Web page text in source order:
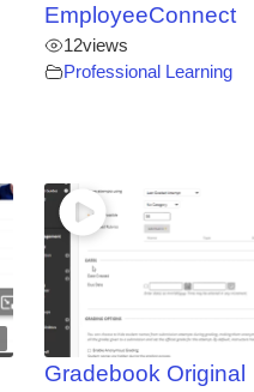
EmployeeConnect
12views
Professional Learning
Gradebook Original